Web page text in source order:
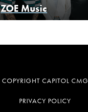
ZOE Music
COPYRIGHT CAPITOL CMG
PRIVACY POLICY